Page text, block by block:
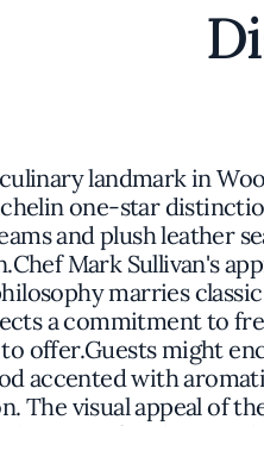
culinary landmark in
one-star
and plush leather
Mark Sullivan's
marries
a commitment to
offer.Guests might
accented with
The visual appeal of
is one of